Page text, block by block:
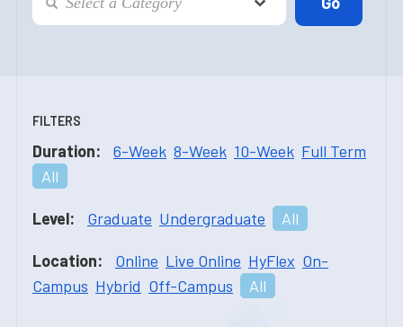
FILTERS
Duration: 6-Week 8-Week 10-Week Full Term
All
Level: Graduate Undergraduate All
Location: Online Live Online HyFlex On-
Campus Hybrid Off-Campus All